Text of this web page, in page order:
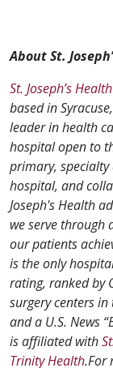
About St.
St. Joseph’s Health
based in
leader in health
hospital open to
primary, specialty
hospital, and
Joseph's Health
we serve through
our patients
is the only
rating, ranked by
surgery centers
and a U.S. News
is affiliated with
Trinity Health.For